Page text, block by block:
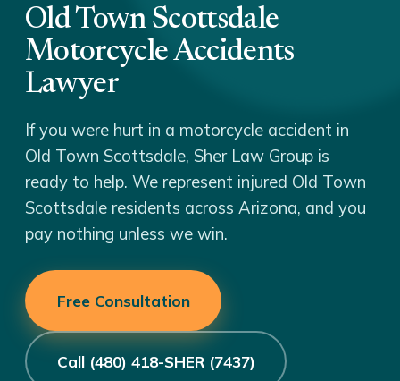
Old Town Scottsdale
Motorcycle Accidents
Lawyer
If you were hurt in a motorcycle accident in
Old Town Scottsdale, Sher Law Group is
ready to help. We represent injured Old Town
Scottsdale residents across Arizona, and you
pay nothing unless we win.
Free Consultation
Call (480) 418-SHER (7437)